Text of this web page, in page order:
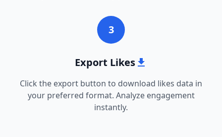
3
Export Likes
Click the export button to download likes data in
your preferred format. Analyze engagement
instantly.